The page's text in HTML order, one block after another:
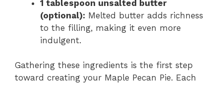
1 tablespoon unsalted butter
(optional): Melted butter adds richness
to the filling, making it even more
indulgent.
Gathering these ingredients is the first step
toward creating your Maple Pecan Pie. Each